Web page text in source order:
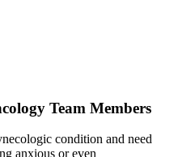
Team Members
condition and need
anxious or even